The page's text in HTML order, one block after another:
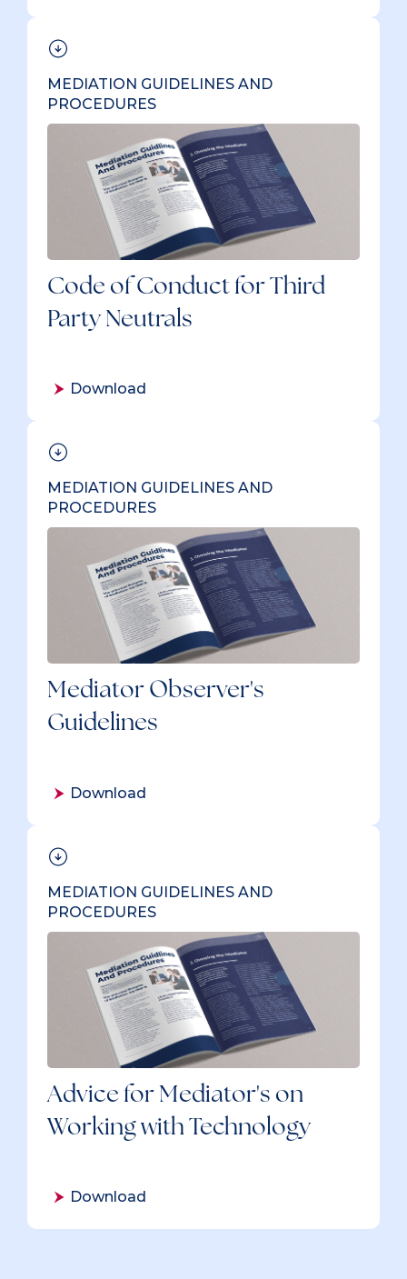
MEDIATION GUIDELINES AND
PROCEDURES
Code of Conduct for Third
Party Neutrals
Download
MEDIATION GUIDELINES AND
PROCEDURES
Mediator Observer's
Guidelines
Download
MEDIATION GUIDELINES AND
PROCEDURES
Advice for Mediator's on
Working with Technology
Download